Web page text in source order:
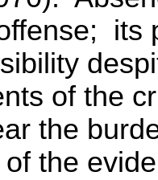
its
of the
the
the